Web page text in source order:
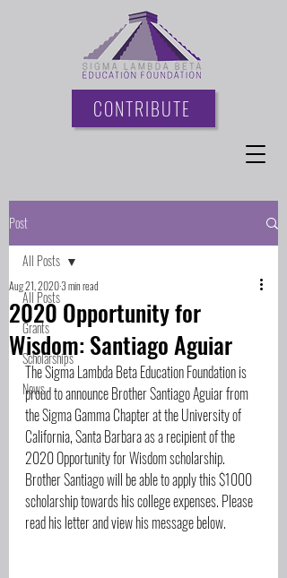
CONTRIBUTE
Post
All Posts
Grants
Scholarships
News
All Posts
2020 Opportunity for
Wisdom: Santiago Aguiar
Aug 21, 20203 min read
The Sigma Lambda Beta Education Foundation is
proud to announce Brother Santiago Aguiar from
the Sigma Gamma Chapter at the University of
California, Santa Barbara as a recipient of the
2020 Opportunity for Wisdom scholarship.
Brother Santiago will be able to apply this $1000
scholarship towards his college expenses. Please
read his letter and view his message below.